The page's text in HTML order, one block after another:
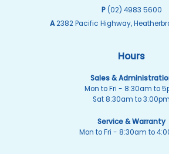
P (02) 4983 5600
A2382 Pacific Highway,
Hours
Sales &
Mon to Fri - 8:30am to
Sat 8:30am to 3:00pm
Service & Warranty
Mon to Fri - 8:30am to